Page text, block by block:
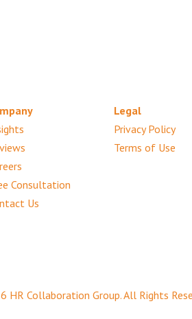
Consultation
Us
Legal
Privacy Policy
Terms of Use
HR Collaboration Group. All Rights